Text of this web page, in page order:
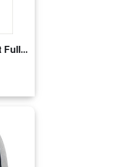
KJV Holy Bible, Giant Print Full-Size, Antiqued Brown Faux Leather w/Ribbon Marker, Red Letter, Thumb Index, King James Version